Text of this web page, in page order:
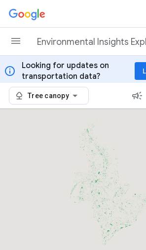
Skip to content
Environmental Insights
info
Looking for updates on
transportation data?
Tree canopy